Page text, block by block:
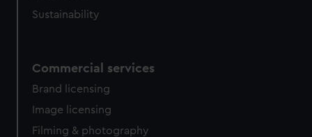
Sustainability
Commercial services
Brand licensing
Image licensing
Filming & photography